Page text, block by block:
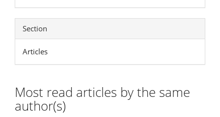
Section
Articles
Most read articles by the same
author(s)